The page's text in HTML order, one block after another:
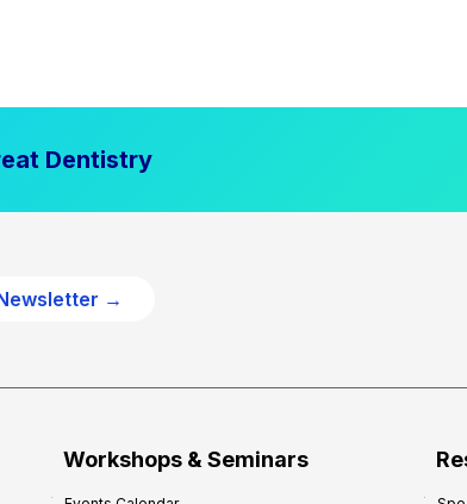
Dentistry
→
Workshops & Seminars